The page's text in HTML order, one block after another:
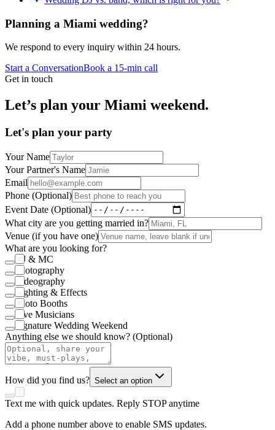
Planning a Miami wedding?
We respond to every inquiry within 24 hours.
Start a ConversationBook a 15-min call
Get in touch
Let’s plan your Miami weekend.
Let's plan your party
Your Name
Your Partner's Name
Email
Phone (Optional)
Event Date (Optional)
What city are you getting married in?
Venue (if you have one)
What are you looking for?
DJ & MC
Photography
Videography
Lighting & Effects
Photo Booths
Live Musicians
Signature Wedding Weekend
Anything else we should know? (Optional)
How did you find us? Select an option
Text me with quick updates. Reply STOP anytime
Add a phone number above to enable SMS updates.